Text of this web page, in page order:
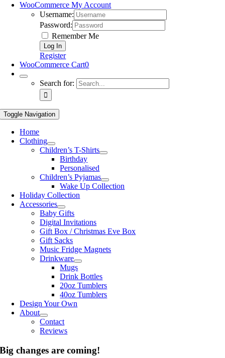
WooCommerce My Account
Username:
Password:
Remember Me
Register
WooCommerce Cart0
Search for:
Toggle Navigation
Home
Clothing
Children’s T-Shirts
Birthday
Personalised
Children’s Pyjamas
Wake Up Collection
Holiday Collection
Accessories
Baby Gifts
Digital Invitations
Gift Box / Christmas Eve Box
Gift Sacks
Music Fridge Magnets
Drinkware
Mugs
Drink Bottles
20oz Tumblers
40oz Tumblers
Design Your Own
About
Contact
Reviews
Big changes are coming!